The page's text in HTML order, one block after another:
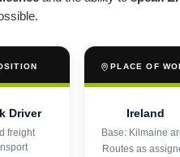
Driver
freight
PLACE OF
Ireland
Base: Kilmaine
Routes as